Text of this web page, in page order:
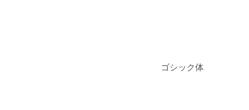
ゴシック体